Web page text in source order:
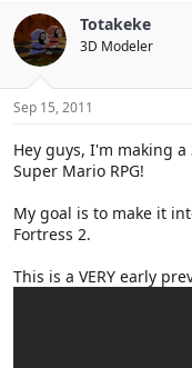
s
t
a
r
t
e
t
e
Totakeke
3D Modeler
Sep 15, 2011
Hey guys, I'm making
Super Mario RPG!
My goal is to make it
Fortress 2.
This is a VERY early